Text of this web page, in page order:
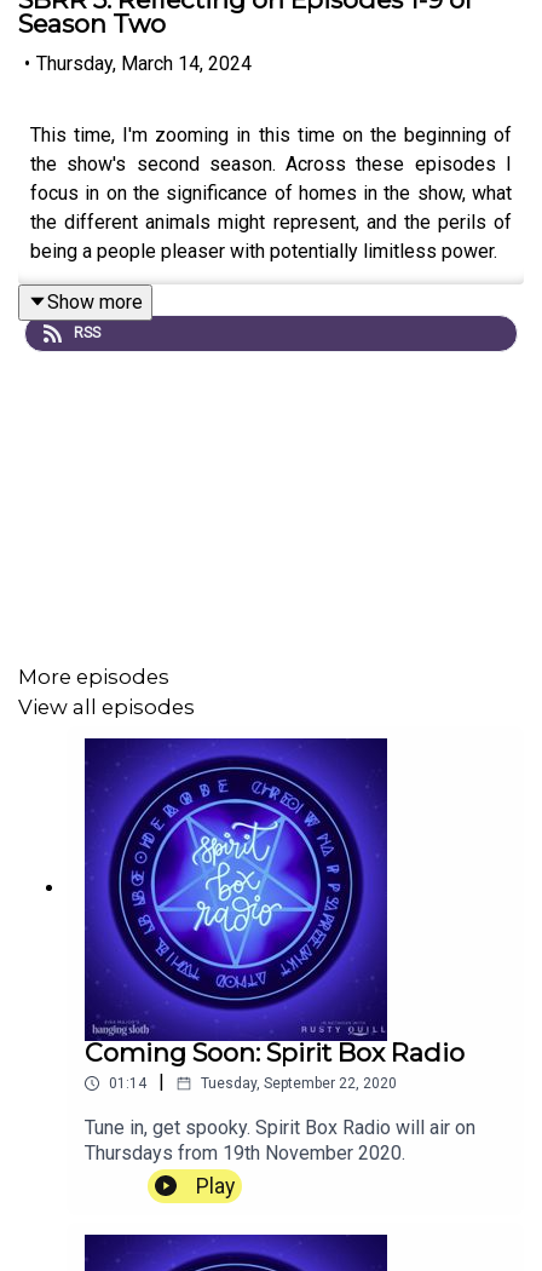
Season Two
• Thursday, March 14, 2024
This time, I'm zooming in this time on the beginning of
the show's second season. Across these episodes I
focus in on the significance of homes in the show, what
the different animals might represent, and the perils of
being a people pleaser with potentially limitless power.
If you want to get early access to future episodes of
If you want to check out Camlann: An Audio Drama, you
can find it here:https://www.tincanaudio.co.uk/camlann
Show more
RSS
More episodes
View all episodes
Coming Soon: Spirit Box Radio
01:14 | Tuesday, September 22, 2020
Tune in, get spooky. Spirit Box Radio will air on
Thursdays from 19th November 2020.
Play